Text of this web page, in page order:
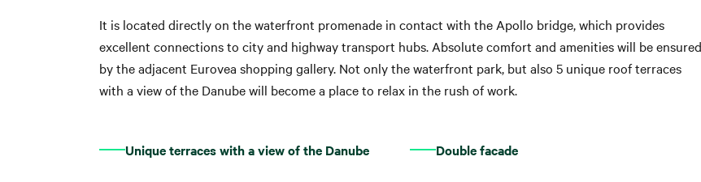
It is located directly on the waterfront promenade in contact with the Apollo bridge, which provides
excellent connections to city and highway transport hubs. Absolute comfort and amenities will be ensured
by the adjacent Eurovea shopping gallery. Not only the waterfront park, but also 5 unique roof terraces
with a view of the Danube will become a place to relax in the rush of work.
Unique terraces with a view of the Danube Double facade